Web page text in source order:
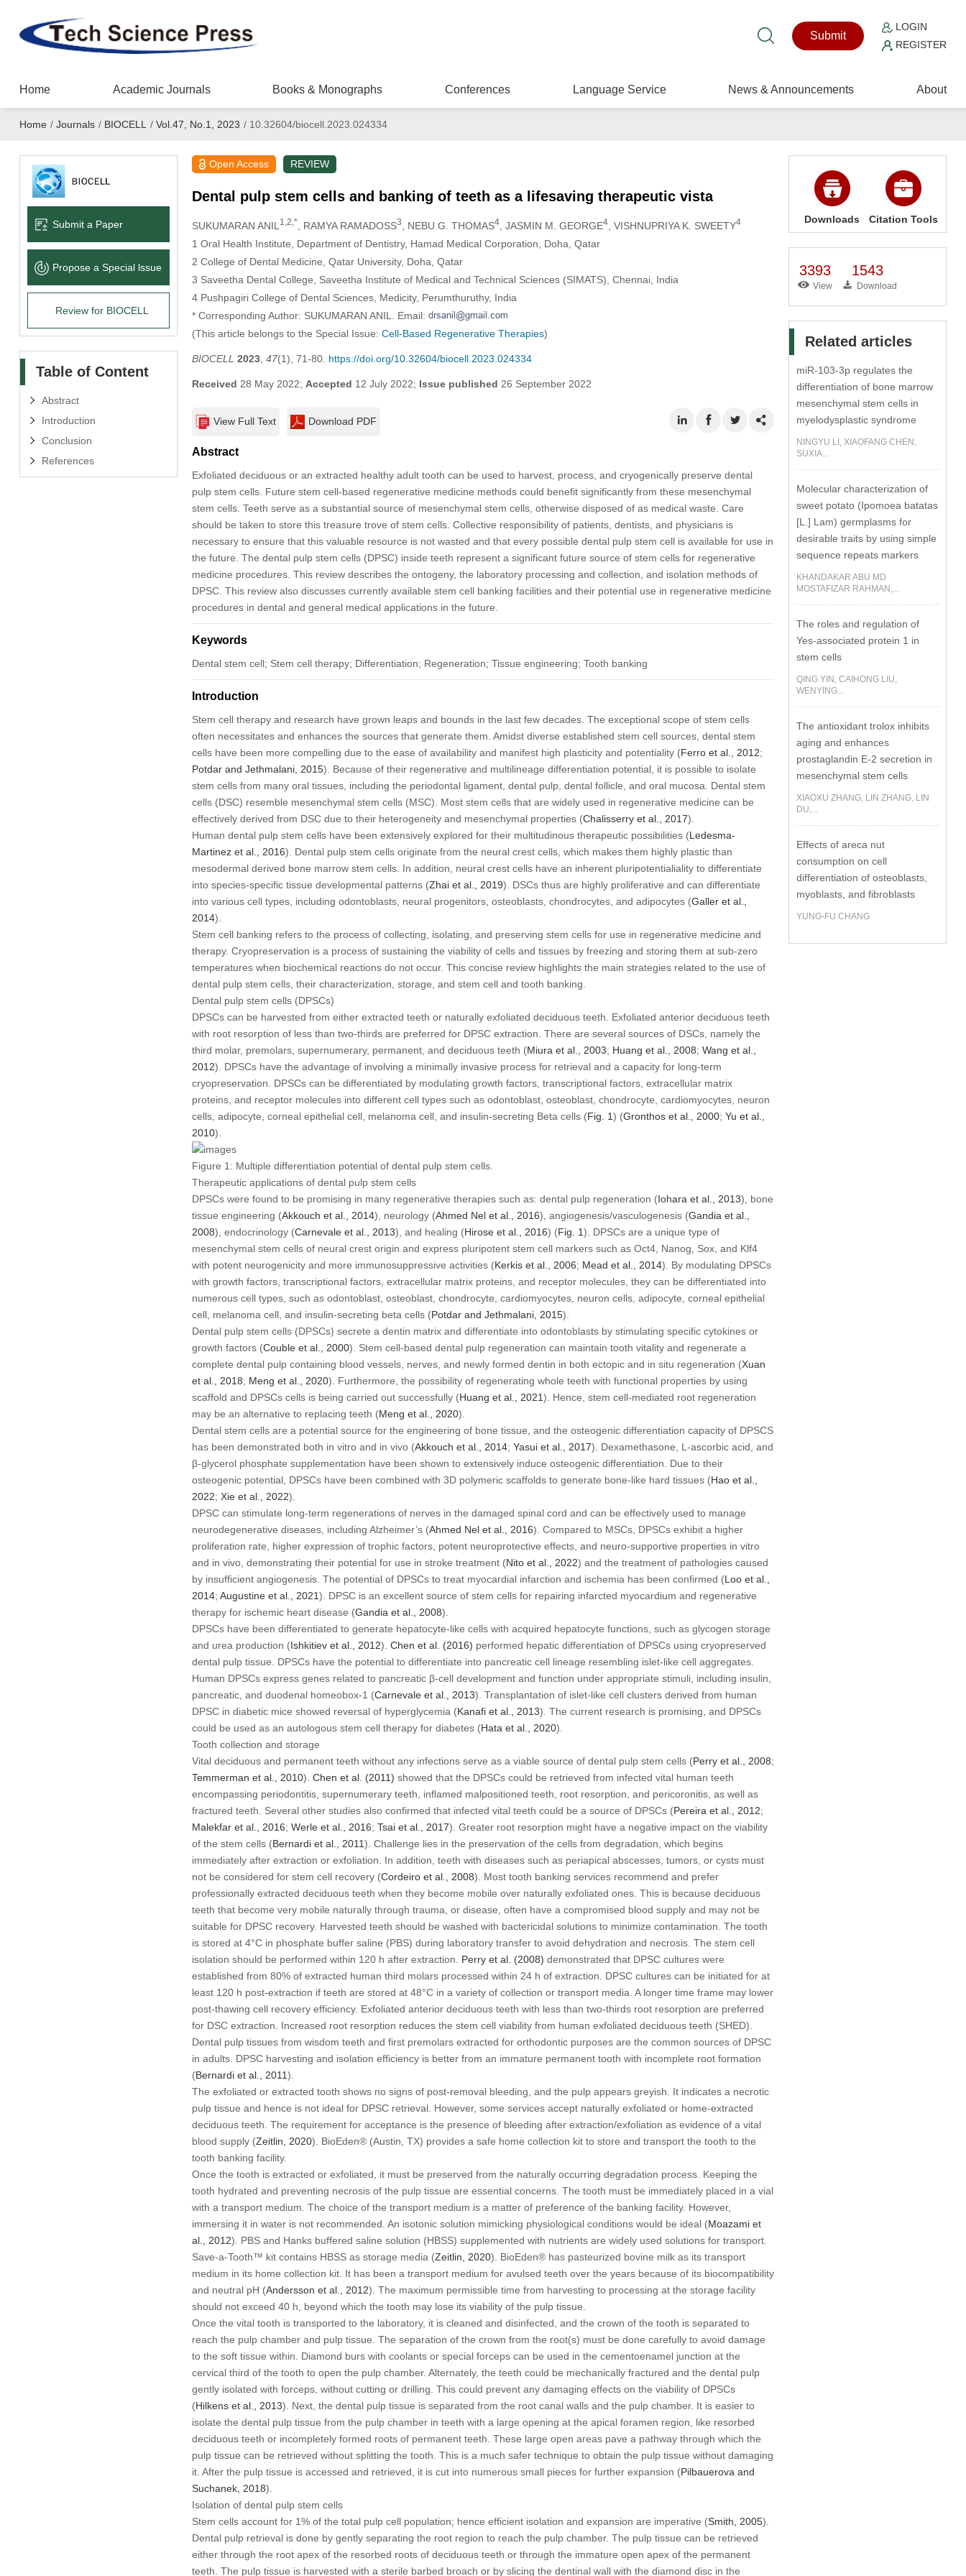
Submit
LOGIN
REGISTER
Home Academic Journals Books & Monographs Conferences Language Service News & Announcements About
Home / Journals / BIOCELL / Vol.47, No.1, 2023 /10.32604/biocell.2023.024334
Submit a Paper
Propose a Special lssue
Review for BIOCELL
Table of Content
Abstract
Introduction
Conclusion
References
Open Access REVIEW
Dental pulp stem cells and banking of teeth as a lifesaving therapeutic vista
SUKUMARAN ANIL 1,2,* , RAMYA RAMADOSS3 , NEBU G. THOMAS4, JASMIN M. GEORGE4, VISHNUPRIYA K. SWEETY4
1 Oral Health Institute, Department of Dentistry, Hamad Medical Corporation, Doha, Qatar
2 College of Dental Medicine, Qatar University, Doha, Qatar
3 Saveetha Dental College, Saveetha Institute of Medical and Technical Sciences (SIMATS), Chennai, India
4 Pushpagiri College of Dental Sciences, Medicity, Perumthuruthy, India
* Corresponding Author: SUKUMARAN ANIL. Email:
(This article belongs to the Special Issue: Cell-Based Regenerative Therapies)
BIOCELL 2023, 47(1), 71-80. https://doi.org/10.32604/biocell.2023.024334
Received 28 May 2022; Accepted 12 July 2022; Issue published 26 September 2022
View Full Text Download PDF
Abstract
Exfoliated deciduous or an extracted healthy adult tooth can be used to harvest, process, and cryogenically preserve dental
pulp stem cells. Future stem cell-based regenerative medicine methods could benefit significantly from these mesenchymal
stem cells. Teeth serve as a substantial source of mesenchymal stem cells, otherwise disposed of as medical waste. Care
should be taken to store this treasure trove of stem cells. Collective responsibility of patients, dentists, and physicians is
necessary to ensure that this valuable resource is not wasted and that every possible dental pulp stem cell is available for use in
the future. The dental pulp stem cells (DPSC) inside teeth represent a significant future source of stem cells for regenerative
medicine procedures. This review describes the ontogeny, the laboratory processing and collection, and isolation methods of
DPSC. This review also discusses currently available stem cell banking facilities and their potential use in regenerative medicine
procedures in dental and general medical applications in the future.
Keywords
Dental stem cell; Stem cell therapy; Differentiation; Regeneration; Tissue engineering; Tooth banking
Introduction
Stem cell therapy and research have grown leaps and bounds in the last few decades. The exceptional scope of stem cells
often necessitates and enhances the sources that generate them. Amidst diverse established stem cell sources, dental stem
cells have been more compelling due to the ease of availability and manifest high plasticity and potentiality (Ferro et al., 2012;
Potdar and Jethmalani, 2015). Because of their regenerative and multilineage differentiation potential, it is possible to isolate
stem cells from many oral tissues, including the periodontal ligament, dental pulp, dental follicle, and oral mucosa. Dental stem
cells (DSC) resemble mesenchymal stem cells (MSC). Most stem cells that are widely used in regenerative medicine can be
effectively derived from DSC due to their heterogeneity and mesenchymal properties (Chalisserry et al., 2017).
Human dental pulp stem cells have been extensively explored for their multitudinous therapeutic possibilities (Ledesma-
Martinez et al., 2016). Dental pulp stem cells originate from the neural crest cells, which makes them highly plastic than
mesodermal derived bone marrow stem cells. In addition, neural crest cells have an inherent pluripotentialiality to differentiate
into species-specific tissue developmental patterns (Zhai et al., 2019). DSCs thus are highly proliferative and can differentiate
into various cell types, including odontoblasts, neural progenitors, osteoblasts, chondrocytes, and adipocytes (Galler et al.,
2014).
Stem cell banking refers to the process of collecting, isolating, and preserving stem cells for use in regenerative medicine and
therapy. Cryopreservation is a process of sustaining the viability of cells and tissues by freezing and storing them at sub-zero
temperatures when biochemical reactions do not occur. This concise review highlights the main strategies related to the use of
dental pulp stem cells, their characterization, storage, and stem cell and tooth banking.
Dental pulp stem cells (DPSCs)
DPSCs can be harvested from either extracted teeth or naturally exfoliated deciduous teeth. Exfoliated anterior deciduous teeth
with root resorption of less than two-thirds are preferred for DPSC extraction. There are several sources of DSCs, namely the
third molar, premolars, supernumerary, permanent, and deciduous teeth (Miura et al., 2003; Huang et al., 2008; Wang et al.,
2012). DPSCs have the advantage of involving a minimally invasive process for retrieval and a capacity for long-term
cryopreservation. DPSCs can be differentiated by modulating growth factors, transcriptional factors, extracellular matrix
proteins, and receptor molecules into different cell types such as odontoblast, osteoblast, chondrocyte, cardiomyocytes, neuron
cells, adipocyte, corneal epithelial cell, melanoma cell, and insulin-secreting Beta cells (Fig. 1) (Gronthos et al., 2000; Yu et al.,
2010).
Figure 1: Multiple differentiation potential of dental pulp stem cells.
Therapeutic applications of dental pulp stem cells
DPSCs were found to be promising in many regenerative therapies such as: dental pulp regeneration (Iohara et al., 2013), bone
tissue engineering (Akkouch et al., 2014), neurology (Ahmed Nel et al., 2016), angiogenesis/vasculogenesis (Gandia et al.,
2008), endocrinology (Carnevale et al., 2013), and healing (Hirose et al., 2016) (Fig. 1). DPSCs are a unique type of
mesenchymal stem cells of neural crest origin and express pluripotent stem cell markers such as Oct4, Nanog, Sox, and Klf4
with potent neurogenicity and more immunosuppressive activities (Kerkis et al., 2006; Mead et al., 2014). By modulating DPSCs
with growth factors, transcriptional factors, extracellular matrix proteins, and receptor molecules, they can be differentiated into
numerous cell types, such as odontoblast, osteoblast, chondrocyte, cardiomyocytes, neuron cells, adipocyte, corneal epithelial
cell, melanoma cell, and insulin-secreting beta cells (Potdar and Jethmalani, 2015).
Dental pulp stem cells (DPSCs) secrete a dentin matrix and differentiate into odontoblasts by stimulating specific cytokines or
growth factors (Couble et al., 2000). Stem cell-based dental pulp regeneration can maintain tooth vitality and regenerate a
complete dental pulp containing blood vessels, nerves, and newly formed dentin in both ectopic and in situ regeneration (Xuan
et al., 2018; Meng et al., 2020). Furthermore, the possibility of regenerating whole teeth with functional properties by using
scaffold and DPSCs cells is being carried out successfully (Huang et al., 2021). Hence, stem cell-mediated root regeneration
may be an alternative to replacing teeth (Meng et al., 2020).
Dental stem cells are a potential source for the engineering of bone tissue, and the osteogenic differentiation capacity of DPSCS
has been demonstrated both in vitroand in vivo(Akkouch et al., 2014; Yasui et al., 2017). Dexamethasone, L-ascorbic acid, and
β-glycerol phosphate supplementation have been shown to extensively induce osteogenic differentiation. Due to their
osteogenic potential, DPSCs have been combined with 3D polymeric scaffolds to generate bone-like hard tissues (Hao et al.,
2022; Xie et al., 2022).
DPSC can stimulate long-term regenerations of nerves in the damaged spinal cord and can be effectively used to manage
neurodegenerative diseases, including Alzheimer’s (Ahmed Nel et al., 2016). Compared to MSCs, DPSCs exhibit a higher
proliferation rate, higher expression of trophic factors, potent neuroprotective effects, and neuro-supportive properties in vitro
and in vivo, demonstrating their potential for use in stroke treatment (Nito et al., 2022) and the treatment of pathologies caused
by insufficient angiogenesis. The potential of DPSCs to treat myocardial infarction and ischemia has been confirmed (Loo et al.,
2014; Augustine et al., 2021). DPSC is an excellent source of stem cells for repairing infarcted myocardium and regenerative
therapy for ischemic heart disease (Gandia et al., 2008).
DPSCs have been differentiated to generate hepatocyte-like cells with acquired hepatocyte functions, such as glycogen storage
and urea production (Ishkitiev et al., 2012). Chen et al. (2016) performed hepatic differentiation of DPSCs using cryopreserved
dental pulp tissue. DPSCs have the potential to differentiate into pancreatic cell lineage resembling islet-like cell aggregates.
Human DPSCs express genes related to pancreatic β-cell development and function under appropriate stimuli, including insulin,
pancreatic, and duodenal homeobox-1 (Carnevale et al., 2013). Transplantation of islet-like cell clusters derived from human
DPSC in diabetic mice showed reversal of hyperglycemia (Kanafi et al., 2013). The current research is promising, and DPSCs
could be used as an autologous stem cell therapy for diabetes (Hata et al., 2020).
Tooth collection and storage
Vital deciduous and permanent teeth without any infections serve as a viable source of dental pulp stem cells (Perry et al., 2008;
Temmerman et al., 2010). Chen et al. (2011) showed that the DPSCs could be retrieved from infected vital human teeth
encompassing periodontitis, supernumerary teeth, inflamed malpositioned teeth, root resorption, and pericoronitis, as well as
fractured teeth. Several other studies also confirmed that infected vital teeth could be a source of DPSCs (Pereira et al., 2012;
Malekfar et al., 2016; Werle et al., 2016; Tsai et al., 2017). Greater root resorption might have a negative impact on the viability
of the stem cells (Bernardi et al., 2011). Challenge lies in the preservation of the cells from degradation, which begins
immediately after extraction or exfoliation. In addition, teeth with diseases such as periapical abscesses, tumors, or cysts must
not be considered for stem cell recovery (Cordeiro et al., 2008). Most tooth banking services recommend and prefer
professionally extracted deciduous teeth when they become mobile over naturally exfoliated ones. This is because deciduous
teeth that become very mobile naturally through trauma, or disease, often have a compromised blood supply and may not be
suitable for DPSC recovery. Harvested teeth should be washed with bactericidal solutions to minimize contamination. The tooth
is stored at 4°C in phosphate buffer saline (PBS) during laboratory transfer to avoid dehydration and necrosis. The stem cell
isolation should be performed within 120 h after extraction. Perry et al. (2008) demonstrated that DPSC cultures were
established from 80% of extracted human third molars processed within 24 h of extraction. DPSC cultures can be initiated for at
least 120 h post-extraction if teeth are stored at 48°C in a variety of collection or transport media. A longer time frame may lower
post-thawing cell recovery efficiency. Exfoliated anterior deciduous teeth with less than two-thirds root resorption are preferred
for DSC extraction. Increased root resorption reduces the stem cell viability from human exfoliated deciduous teeth (SHED).
Dental pulp tissues from wisdom teeth and first premolars extracted for orthodontic purposes are the common sources of DPSC
in adults. DPSC harvesting and isolation efficiency is better from an immature permanent tooth with incomplete root formation
(Bernardi et al., 2011).
The exfoliated or extracted tooth shows no signs of post-removal bleeding, and the pulp appears greyish. It indicates a necrotic
pulp tissue and hence is not ideal for DPSC retrieval. However, some services accept naturally exfoliated or home-extracted
deciduous teeth. The requirement for acceptance is the presence of bleeding after extraction/exfoliation as evidence of a vital
blood supply (Zeitlin, 2020). BioEden® (Austin, TX) provides a safe home collection kit to store and transport the tooth to the
tooth banking facility.
Once the tooth is extracted or exfoliated, it must be preserved from the naturally occurring degradation process. Keeping the
tooth hydrated and preventing necrosis of the pulp tissue are essential concerns. The tooth must be immediately placed in a vial
with a transport medium. The choice of the transport medium is a matter of preference of the banking facility. However,
immersing it in water is not recommended. An isotonic solution mimicking physiological conditions would be ideal (Moazami et
al., 2012). PBS and Hanks buffered saline solution (HBSS) supplemented with nutrients are widely used solutions for transport.
Save-a-Tooth™ kit contains HBSS as storage media (Zeitlin, 2020). BioEden® has pasteurized bovine milk as its transport
medium in its home collection kit. It has been a transport medium for avulsed teeth over the years because of its biocompatibility
and neutral pH (Andersson et al., 2012). The maximum permissible time from harvesting to processing at the storage facility
should not exceed 40 h, beyond which the tooth may lose its viability of the pulp tissue.
Once the vital tooth is transported to the laboratory, it is cleaned and disinfected, and the crown of the tooth is separated to
reach the pulp chamber and pulp tissue. The separation of the crown from the root(s) must be done carefully to avoid damage
to the soft tissue within. Diamond burs with coolants or special forceps can be used in the cementoenamel junction at the
cervical third of the tooth to open the pulp chamber. Alternately, the teeth could be mechanically fractured and the dental pulp
gently isolated with forceps, without cutting or drilling. This could prevent any damaging effects on the viability of DPSCs
(Hilkens et al., 2013). Next, the dental pulp tissue is separated from the root canal walls and the pulp chamber. It is easier to
isolate the dental pulp tissue from the pulp chamber in teeth with a large opening at the apical foramen region, like resorbed
deciduous teeth or incompletely formed roots of permanent teeth. These large open areas pave a pathway through which the
pulp tissue can be retrieved without splitting the tooth. This is a much safer technique to obtain the pulp tissue without damaging
it. After the pulp tissue is accessed and retrieved, it is cut into numerous small pieces for further expansion (Pilbauerova and
Suchanek, 2018).
Isolation of dental pulp stem cells
Stem cells account for 1% of the total pulp cell population; hence efficient isolation and expansion are imperative (Smith, 2005).
Dental pulp retrieval is done by gently separating the root region to reach the pulp chamber. The pulp tissue can be retrieved
either through the root apex of the resorbed roots of deciduous teeth or through the immature open apex of the permanent
teeth. The pulp tissue is harvested with a sterile barbed broach or by slicing the dentinal wall with the diamond disc in the
Downloads Citation Tools
3393
View
1543
Download
Related articles
miR-103-3p regulates the
differentiation of bone marrow
mesenchymal stem cells in
myelodysplastic syndrome
NINGYU LI, XIAOFANG CHEN,
SUXIA...
Molecular characterization of
sweet potato (Ipomoea batatas
[L.] Lam) germplasms for
desirable traits by using simple
sequence repeats markers
KHANDAKAR ABU MD
MOSTAFIZAR RAHMAN,...
The roles and regulation of
Yes-associated protein 1 in
stem cells
QING YIN, CAIHONG LIU,
WENYING...
The antioxidant trolox inhibits
aging and enhances
prostaglandin E-2 secretion in
mesenchymal stem cells
XIAOXU ZHANG, LIN ZHANG, LIN
DU,...
Effects of areca nut
consumption on cell
differentiation of osteoblasts,
myoblasts, and fibroblasts
YUNG-FU CHANG